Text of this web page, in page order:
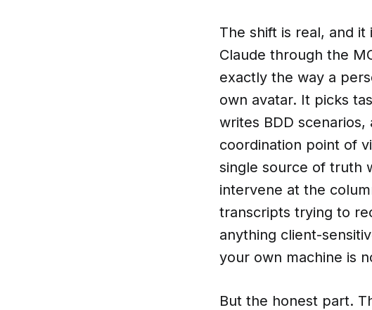
The shift is real, and
Claude through the
exactly the way a
own avatar. It picks
writes BDD
coordination point of
single source of truth
intervene at the
transcripts trying to
anything client-
your own machine is
But the honest part.